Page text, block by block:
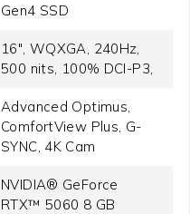
Gen4 SSD
16", WQXGA, 240Hz,
500 nits, 100% DCI-P3,
Advanced Optimus,
ComfortView Plus, G-
SYNC, 4K Cam
NVIDIA® GeForce
RTX™ 5060 8 GB